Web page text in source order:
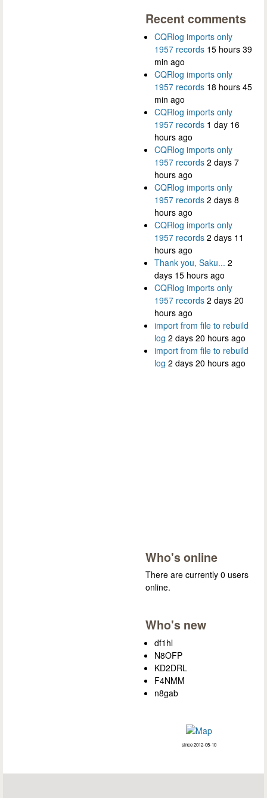
Recent comments
CQRlog imports only
1957 records 15 hours 39
min ago
CQRlog imports only
1957 records 18 hours 45
min ago
CQRlog imports only
1957 records 1 day 16
hours ago
CQRlog imports only
1957 records 2 days 7
hours ago
CQRlog imports only
1957 records 2 days 8
hours ago
CQRlog imports only
1957 records 2 days 11
hours ago
Thank you, Saku... 2
days 15 hours ago
CQRlog imports only
1957 records 2 days 20
hours ago
import from file to rebuild
log 2 days 20 hours ago
import from file to rebuild
log 2 days 20 hours ago
Who's online
There are currently 0 users
online.
Who's new
df1hl
N8OFP
KD2DRL
F4NMM
n8gab
since 2012-05-10